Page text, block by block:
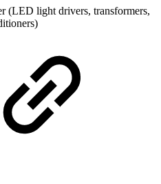
(LED light drivers, transformers,